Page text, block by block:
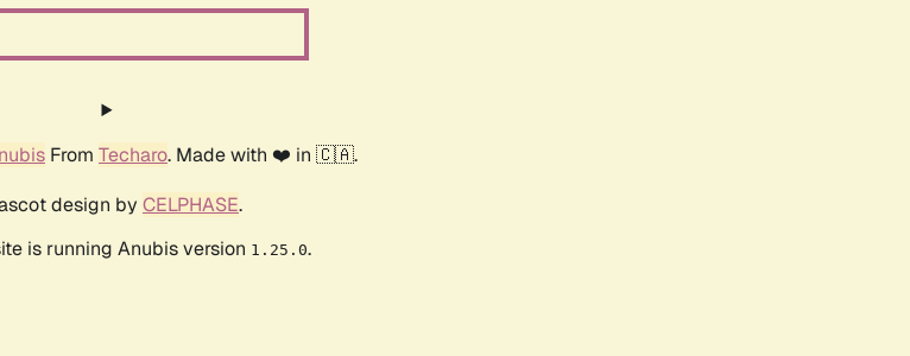
From Techaro. Made with ❤️ in 🇨🇦.
design by CELPHASE.
is running Anubis version 1.25.0.